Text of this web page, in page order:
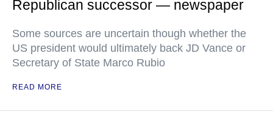
Republican successor — newspaper
Some sources are uncertain though whether the
US president would ultimately back JD Vance or
Secretary of State Marco Rubio
READ MORE